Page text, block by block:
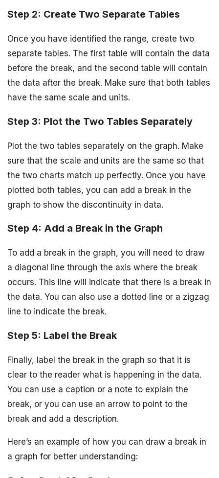
Step 2: Create Two Separate Tables
Once you have identified the range, create two
separate tables. The first table will contain the data
before the break, and the second table will contain
the data after the break. Make sure that both tables
have the same scale and units.
Step 3: Plot the Two Tables Separately
Plot the two tables separately on the graph. Make
sure that the scale and units are the same so that
the two charts match up perfectly. Once you have
plotted both tables, you can add a break in the
graph to show the discontinuity in data.
Step 4: Add a Break in the Graph
To add a break in the graph, you will need to draw
a diagonal line through the axis where the break
occurs. This line will indicate that there is a break in
the data. You can also use a dotted line or a zigzag
line to indicate the break.
Step 5: Label the Break
Finally, label the break in the graph so that it is
clear to the reader what is happening in the data.
You can use a caption or a note to explain the
break, or you can use an arrow to point to the
break and add a description.
Here’s an example of how you can draw a break in
a graph for better understanding: